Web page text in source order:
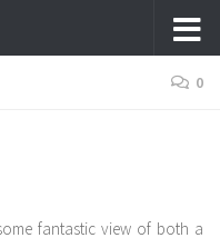
0
fantastic view of both a